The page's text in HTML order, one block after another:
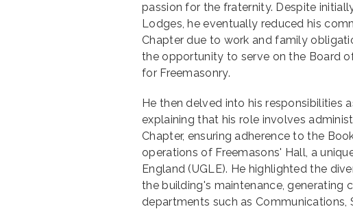
passion for the fraternity. Despite
Lodges, he eventually reduced his
Chapter due to work and family
the opportunity to serve on the Board
for Freemasonry.
He then delved into his responsibilities
explaining that his role involves
Chapter, ensuring adherence to the
operations of Freemasons' Hall, a
England (UGLE). He highlighted the
the building's maintenance, generating
departments such as Communications,